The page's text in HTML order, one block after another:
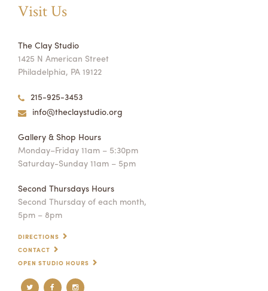
Visit Us
The Clay Studio
1425 N American Street
Philadelphia, PA 19122
215-925-3453
info@theclaystudio.org
Gallery & Shop Hours
Monday–Friday 11am – 5:30pm
Saturday-Sunday 11am – 5pm
Second Thursdays Hours
Second Thursday of each month,
5pm – 8pm
DIRECTIONS
CONTACT
OPEN STUDIO HOURS